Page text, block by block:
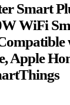
Smart
WiFi
Apple